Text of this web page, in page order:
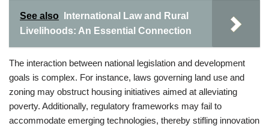
See also
International Law and Rural
Livelihoods: An Essential Connection
The interaction between national legislation and development
goals is complex. For instance, laws governing land use and
zoning may obstruct housing initiatives aimed at alleviating
poverty. Additionally, regulatory frameworks may fail to
accommodate emerging technologies, thereby stifling innovation